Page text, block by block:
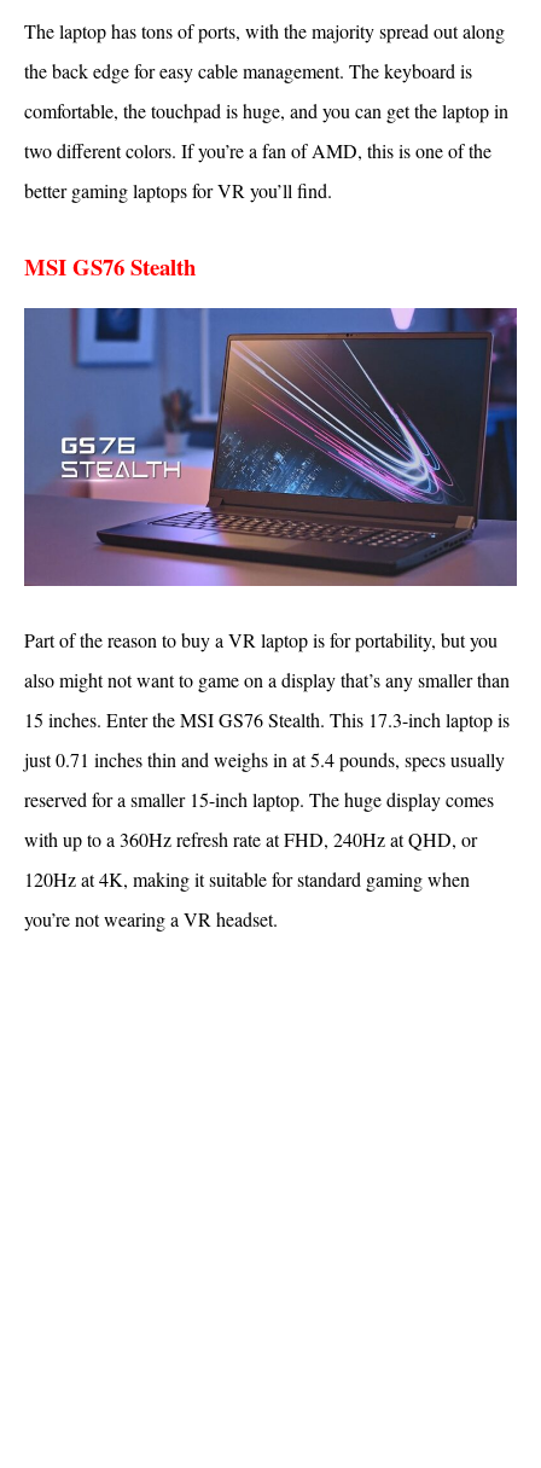
The laptop has tons of ports, with the majority spread out along
the back edge for easy cable management. The keyboard is
comfortable, the touchpad is huge, and you can get the laptop in
two different colors. If you’re a fan of AMD, this is one of the
better gaming laptops for VR you’ll find.
MSI GS76 Stealth
Part of the reason to buy a VR laptop is for portability, but you
also might not want to game on a display that’s any smaller than
15 inches. Enter the MSI GS76 Stealth. This 17.3-inch laptop is
just 0.71 inches thin and weighs in at 5.4 pounds, specs usually
reserved for a smaller 15-inch laptop. The huge display comes
with up to a 360Hz refresh rate at FHD, 240Hz at QHD, or
120Hz at 4K, making it suitable for standard gaming when
you’re not wearing a VR headset.